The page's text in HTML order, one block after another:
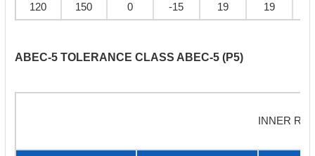
120 150 0 -15 19 19
ABEC-5 TOLERANCE CLASS ABEC-5 (P5)
INNER